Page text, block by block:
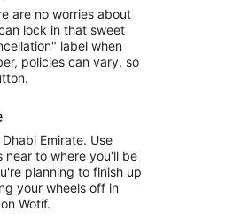
are no worries about
lock in that sweet
label when
policies can vary, so
Emirate. Use
to where you'll be
planning to finish up
your wheels off in
Wotif.